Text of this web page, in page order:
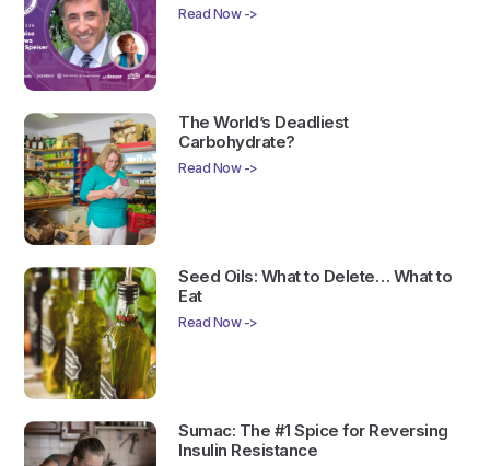
Read Now ->
The World’s Deadliest
Carbohydrate?
Read Now ->
Seed Oils: What to Delete… What to
Eat
Read Now ->
Sumac: The #1 Spice for Reversing
Insulin Resistance